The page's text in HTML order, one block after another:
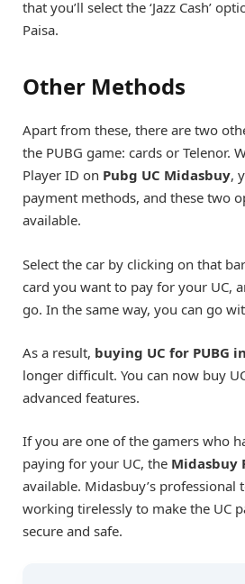
that you’ll select the ‘Jazz Cash’
Paisa.
Other Methods
Apart from these, there are two
the PUBG game: cards or Telenor.
Player ID on Pubg UC Midasbuy,
payment methods, and these two
available.
Select the car by clicking on that
card you want to pay for your UC,
go. In the same way, you can go
As a result, buying UC for PUBG
longer difficult. You can now buy
advanced features.
If you are one of the gamers who
paying for your UC, the Midasbuy
available. Midasbuy’s professional
working tirelessly to make the UC
secure and safe.